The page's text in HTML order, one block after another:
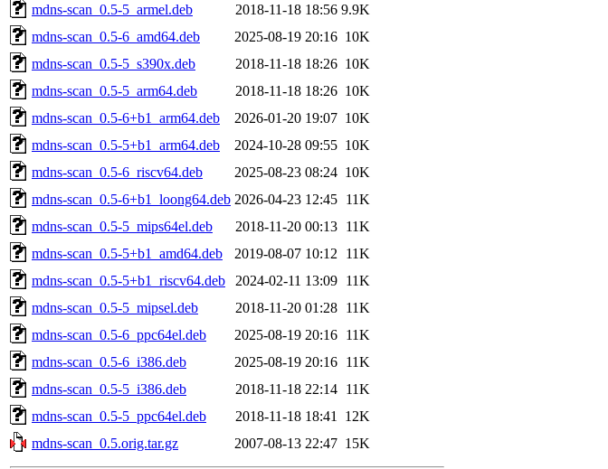
mdns-scan_0.5-5_armel.deb
2018-11-18 18:56 9.9K
mdns-scan_0.5-6_amd64.deb
2025-08-19 20:16 10K
mdns-scan_0.5-5_s390x.deb
2018-11-18 18:26 10K
mdns-scan_0.5-5_arm64.deb
2018-11-18 18:26 10K
mdns-scan_0.5-6+b1_arm64.deb
2026-01-20 19:07 10K
mdns-scan_0.5-5+b1_arm64.deb
2024-10-28 09:55 10K
mdns-scan_0.5-6_riscv64.deb
2025-08-23 08:24 10K
mdns-scan_0.5-6+b1_loong64.deb 2026-04-23 12:45 11K
mdns-scan_0.5-5_mips64el.deb
2018-11-20 00:13 11K
mdns-scan_0.5-5+b1_amd64.deb
2019-08-07 10:12
11K
mdns-scan_0.5-5+b1_riscv64.deb
2024-02-11 13:09 11K
mdns-scan_0.5-5_mipsel.deb
2018-11-20 01:28 11K
mdns-scan_0.5-6_ppc64el.deb
2025-08-19 20:16 11K
mdns-scan_0.5-6_i386.deb
2025-08-19 20:16 11K
mdns-scan_0.5-5_i386.deb
2018-11-18 22:14 11K
mdns-scan_0.5-5_ppc64el.deb
2018-11-18 18:41
12K
mdns-scan_0.5.orig.tar.gz
2007-08-13 22:47 15K